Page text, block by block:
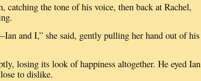
the tone of his voice, then back at Rachel,
and I,” she said, gently pulling her hand out of his
losing its look of happiness altogether. He eyed Ian
to dislike.